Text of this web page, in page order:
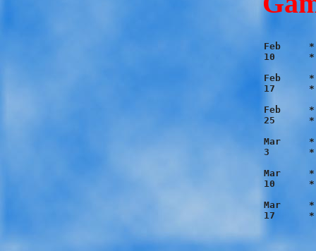
Feb	* Black 11 - Red 10
10	* Blue 9 - Orange 7
Feb	* Orange 14 - Red 7
17	* Blue 7 - Black 6
Feb	* Blue 12 - Red 2
25	* Orange 5 - Black 4
Mar	* Orange 7 - Blue 2
3	* Black 13 - Red 3
Mar	* Black 8 - Blue 3
10	* Orange 16 - Red 2
Mar	* Black 14 - Orange 3